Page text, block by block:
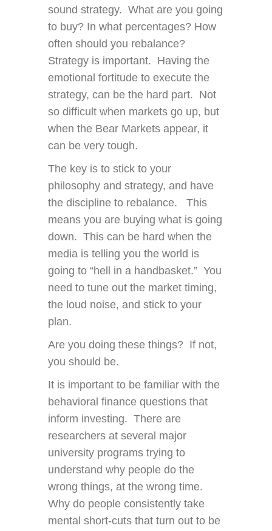
sound strategy. What are you going
to buy? In what percentages? How
often should you rebalance?
Strategy is important. Having the
emotional fortitude to execute the
strategy, can be the hard part. Not
so difficult when markets go up, but
when the Bear Markets appear, it
can be very tough.
The key is to stick to your
philosophy and strategy, and have
the discipline to rebalance. This
means you are buying what is going
down. This can be hard when the
media is telling you the world is
going to “hell in a handbasket.” You
need to tune out the market timing,
the loud noise, and stick to your
plan.
Are you doing these things? If not,
you should be.
It is important to be familiar with the
behavioral finance questions that
inform investing. There are
researchers at several major
university programs trying to
understand why people do the
wrong things, at the wrong time.
Why do people consistently take
mental short-cuts that turn out to be